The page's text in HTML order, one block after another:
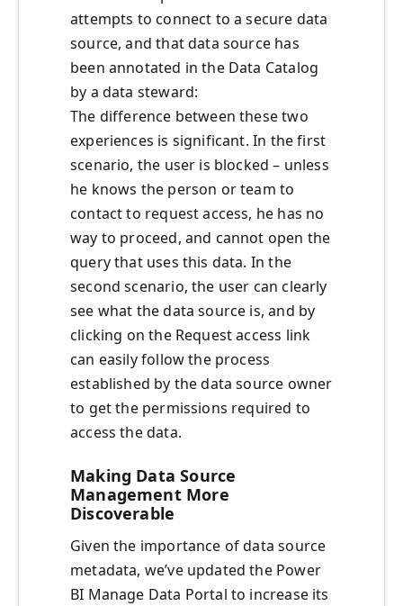
attempts to connect to a secure data
source, and that data source has
been annotated in the Data Catalog
by a data steward:
The difference between these two
experiences is significant. In the first
scenario, the user is blocked – unless
he knows the person or team to
contact to request access, he has no
way to proceed, and cannot open the
query that uses this data. In the
second scenario, the user can clearly
see what the data source is, and by
clicking on the Request access link
can easily follow the process
established by the data source owner
to get the permissions required to
access the data.
Making Data Source
Management More
Discoverable
Given the importance of data source
metadata, we’ve updated the Power
BI Manage Data Portal to increase its